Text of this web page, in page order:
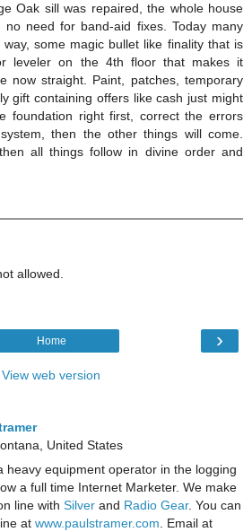
Oak sill was repaired, the whole house
no need for band-aid fixes. Today many
some magic bullet like finality that is
leveler on the 4th floor that makes it
now straight. Paint, patches, temporary
gift containing offers like cash just might
foundation right first, correct the errors
then the other things will come.
all things follow in divine order and
allowed.
›
Home
View web version
United States
heavy equipment operator in the logging
a full time Internet Marketer. We make
line with Silverand Radio Gear. You can
at www.paulstramer.com. Email at